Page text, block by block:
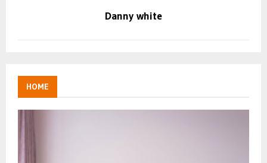
Danny white
HOME